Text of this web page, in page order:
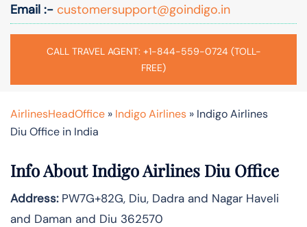
Email :- customersupport@goindigo.in
CALL TRAVEL AGENT: +1-844-559-0724 (TOLL-
FREE)
AirlinesHeadOffice » Indigo Airlines » Indigo Airlines
Diu Office in India
Info About Indigo Airlines Diu Office
Address:PW7G+82G, Diu, Dadra and Nagar Haveli
and Daman and Diu 362570